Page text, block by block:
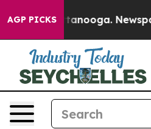
AGP PICKS
in Chattanooga.